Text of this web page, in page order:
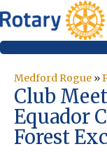
Medford Rogue »
Club
Equador
Forest